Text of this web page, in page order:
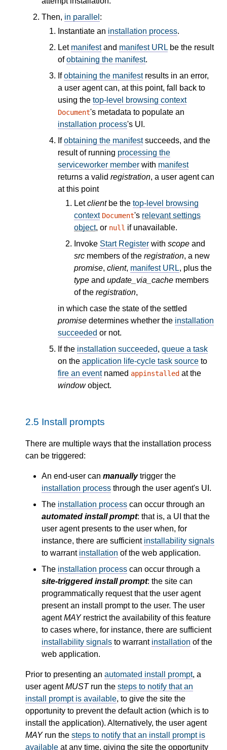
Then, in parallel :
Instantiate an installation process.
Let manifestand manifest URL be the result
ofobtaining the manifest.
Ifobtaining the manifestresults in an error,
a user agent can, at this point, fall back to
using the top-level browsing context
Document's metadata to populate an
installation process's UI.
Ifobtaining the manifestsucceeds, and the
result of running processing the
serviceworker member with manifest
returns a valid registration, a user agent can
at this point
Letclientbe the top-level browsing
context Document's relevant settings
object, or null if unavailable.
Invoke Start Register with scope and
src members of the registration, a new
promise, client, manifest URL, plus the
type and update_via_cache members
of the registration,
in which case the state of the settled
promise determines whether the installation
succeeded or not.
If the installation succeeded, queue a task
on the application life-cycle task source to
fire an eventnamed appinstalled at the
windowobject.
2.5 Install prompts
There are multiple ways that the installation process
can be triggered:
An end-user can manuallytrigger the
installation process through the user agent's UI .
The installation process can occur through an
automated install prompt: that is, a UI that the
user agent presents to the user when, for
instance, there are sufficient installability signals
to warrant installation of the web application.
The installation process can occur through a
site-triggered install prompt: the site can
programmatically request that the user agent
present an install prompt to the user. The user
agentMAYrestrict the availability of this feature
to cases where, for instance, there are sufficient
installability signals to warrant installation of the
web application.
Prior to presenting an automated install prompt, a
user agentMUSTrun the steps to notify that an
install prompt is available, to give the site the
opportunity to prevent the default action (which is to
install the application). Alternatively, the user agent
MAYrun the steps to notify that an install prompt is
available at any time, giving the site the opportunity